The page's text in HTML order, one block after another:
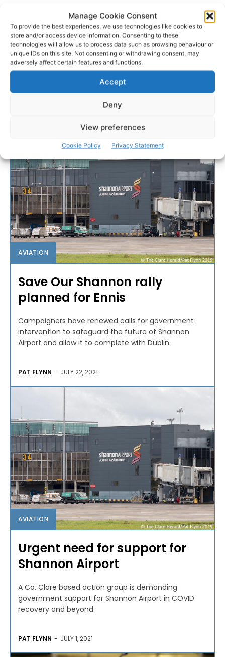
Manage Cookie Consent
To provide the best experiences, we use technologies like cookies to
store and/or access device information. Consenting to these
technologies will allow us to process data such as browsing behaviour or
unique IDs on this site. Not consenting or withdrawing consent, may
adversely affect certain features and functions.
Accept
Deny
View preferences
Cookie Policy Privacy Statement
AVIATION
Save Our Shannon rally
planned for Ennis
Campaigners have renewed calls for government
intervention to safeguard the future of Shannon
Airport and allow it to complete with Dublin.
PAT FLYNN - JULY 22, 2021
AVIATION
Urgent need for support for
Shannon Airport
A Co. Clare based action group is demanding
government support for Shannon Airport in COVID
recovery and beyond.
PAT FLYNN - JULY 1, 2021